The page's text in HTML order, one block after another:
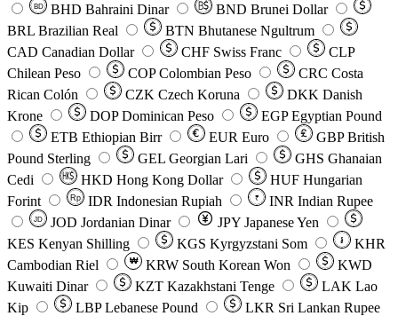
BD BHD Bahraini Dinar BND Brunei Dollar
BRL Brazilian Real BTN Bhutanese Ngultrum
CAD Canadian Dollar CHF Swiss Franc
CLP
Chilean Peso
COP Colombian Peso CRC Costa
Rican Colón
CZK Czech Koruna DKK Danish
Krone
DOP Dominican Peso EGP Egyptian Pound
ETB Ethiopian Birr EUR Euro GBP British
Pound Sterling
GEL Georgian Lari GHS Ghanaian
Cedi
HKD Hong Kong Dollar HUF Hungarian
Forint
Rp IDR Indonesian Rupiah ₹ INR Indian Rupee
JD JOD Jordanian Dinar JPY Japanese Yen
KES Kenyan Shilling KGS Kyrgyzstani Som ៛
KHR
Cambodian Riel
₩ KRW South Korean Won
KWD
Kuwaiti Dinar
KZT Kazakhstani Tenge LAK Lao
Kip
LBP Lebanese Pound LKR Sri Lankan Rupee